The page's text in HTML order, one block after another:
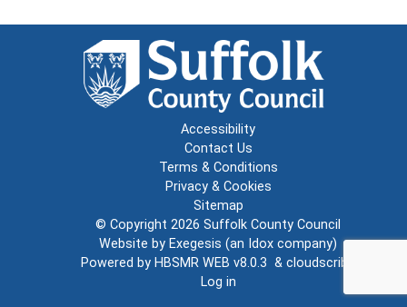
Accessibility
Contact Us
Terms & Conditions
Privacy & Cookies
Sitemap
© Copyright 2026 Suffolk County Council
Website by Exegesis (an Idox company)
Powered by HBSMR WEB v8.0.3 & cloudscribe
Log in